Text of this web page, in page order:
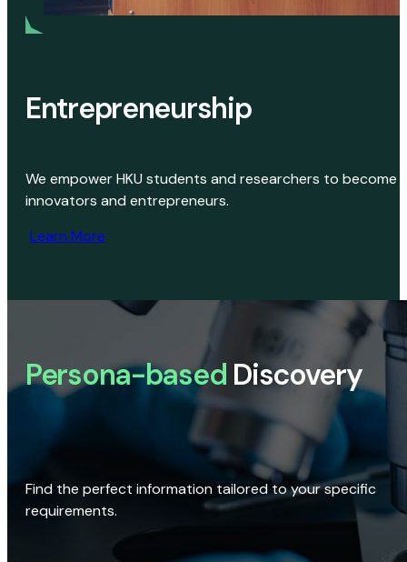
Entrepreneurship
We empower HKU students and researchers to become
innovators and entrepreneurs.
Learn More
Persona-based Discovery
Find the perfect information tailored to your specific
requirements.